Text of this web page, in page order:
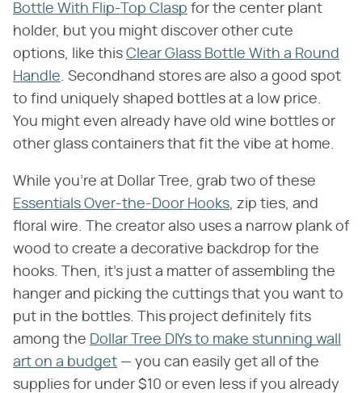
Bottle With Flip-Top Clasp for the center plant
holder, but you might discover other cute
options, like this Clear Glass Bottle With a Round
Handle . Secondhand stores are also a good spot
to find uniquely shaped bottles at a low price.
You might even already have old wine bottles or
other glass containers that fit the vibe at home.
While you're at Dollar Tree, grab two of these
Essentials Over-the-Door Hooks , zip ties, and
floral wire. The creator also uses a narrow plank of
wood to create a decorative backdrop for the
hooks. Then, it's just a matter of assembling the
hanger and picking the cuttings that you want to
put in the bottles. This project definitely fits
among the
Dollar Tree DIYs to make stunning wall
art on a budget — you can easily get all of the
supplies for under $10 or even less if you already